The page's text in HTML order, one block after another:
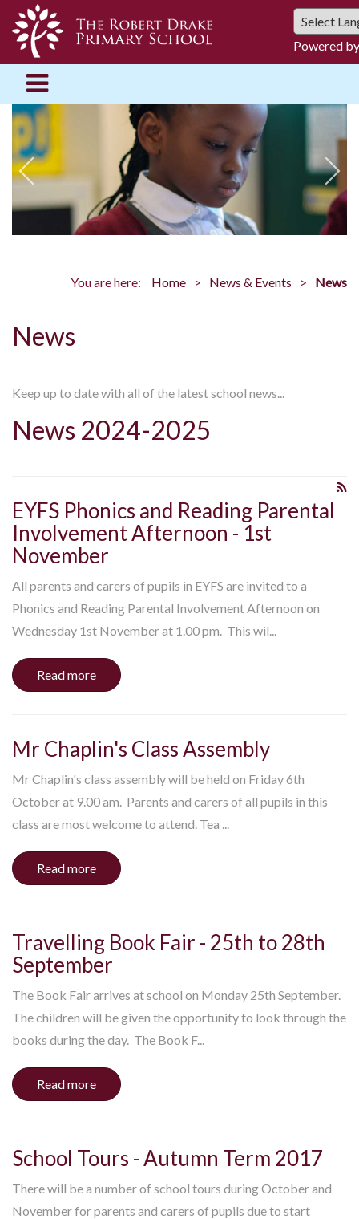
Powered
You are here: Home News & Events News
News
Keep up to date with all of the latest school news...
News 2024-2025
EYFS Phonics and Reading Parental
Involvement Afternoon - 1st
November
All parents and carers of pupils in EYFS are invited to a
Phonics and Reading Parental Involvement Afternoon on
Wednesday 1st November at 1.00 pm. This wil...
Read more
Mr Chaplin's Class Assembly
Mr Chaplin's class assembly will be held on Friday 6th
October at 9.00 am. Parents and carers of all pupils in this
class are most welcome to attend. Tea ...
Read more
Travelling Book Fair - 25th to 28th
September
The Book Fair arrives at school on Monday 25th September.
The children will be given the opportunity to look through the
books during the day. The Book F...
Read more
School Tours - Autumn Term 2017
There will be a number of school tours during October and
November for parents and carers of pupils due to start